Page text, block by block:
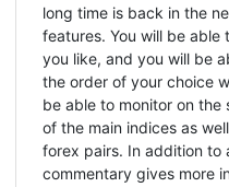
long time is back in the
features. You will be
you like, and you will be
the order of your choice
be able to monitor on
of the main indices as
forex pairs. In addition to
commentary gives more